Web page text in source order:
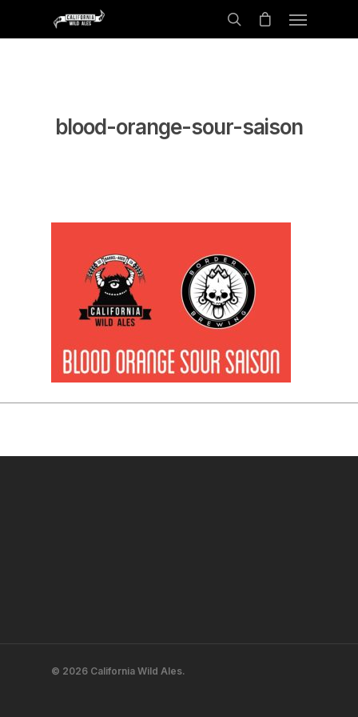
blood-orange-sour-saison
© 2026 California Wild Ales.